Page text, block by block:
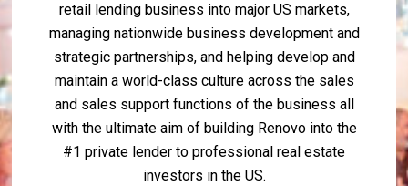
retail lending business into major US markets,
managing nationwide business development and
strategic partnerships, and helping develop and
maintain a world-class culture across the sales
and sales support functions of the business all
with the ultimate aim of building Renovo into the
#1 private lender to professional real estate
investors in the US.